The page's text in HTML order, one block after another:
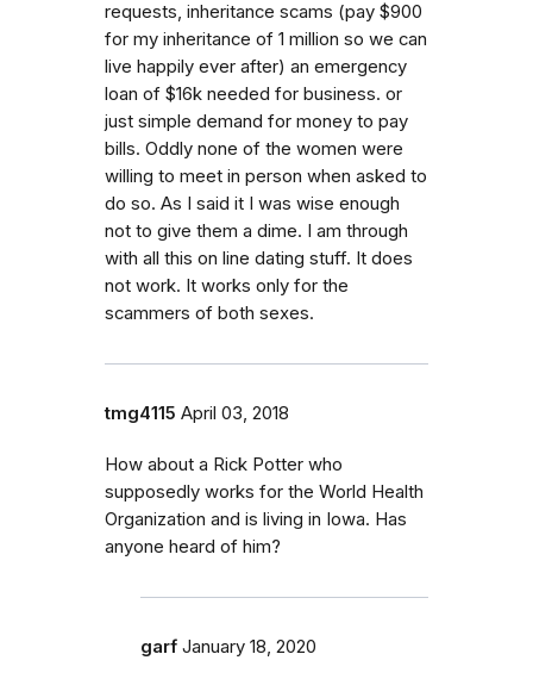
requests, inheritance scams (pay $900
for my inheritance of 1 million so we can
live happily ever after) an emergency
loan of $16k needed for business. or
just simple demand for money to pay
bills. Oddly none of the women were
willing to meet in person when asked to
do so. As I said it I was wise enough
not to give them a dime. I am through
with all this on line dating stuff. It does
not work. It works only for the
scammers of both sexes.
tmg4115 April 03, 2018
How about a Rick Potter who
supposedly works for the World Health
Organization and is living in Iowa. Has
anyone heard of him?
garf January 18, 2020